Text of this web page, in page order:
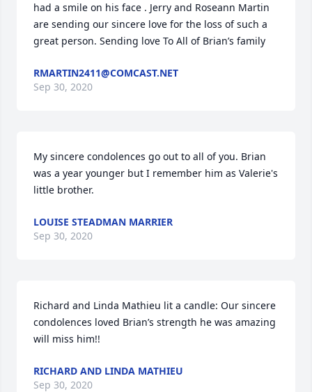
had a smile on his face . Jerry and Roseann Martin
are sending our sincere love for the loss of such a
great person. Sending love To All of Brian’s family
RMARTIN2411@COMCAST.NET
Sep 30, 2020
My sincere condolences go out to all of you. Brian
was a year younger but I remember him as Valerie's
little brother.
LOUISE STEADMAN MARRIER
Sep 30, 2020
Richard and Linda Mathieu lit a candle: Our sincere
condolences loved Brian’s strength he was amazing
will miss him!!
RICHARD AND LINDA MATHIEU
Sep 30, 2020